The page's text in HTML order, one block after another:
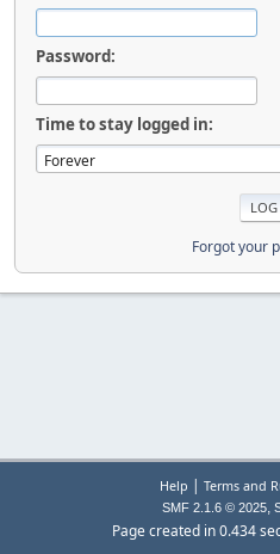
Password:
Time to stay logged in:
Forgot your
Help | Terms and
SMF 2.1.6 © 2025,
Page created in 0.434